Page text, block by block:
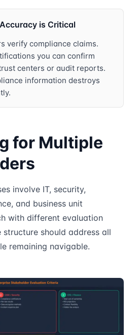
is Critical
verify compliance claims.
you can confirm
centers or audit reports.
information destroys
for Multiple
involve IT, security,
and business unit
with different evaluation
should address all
remaining navigable.